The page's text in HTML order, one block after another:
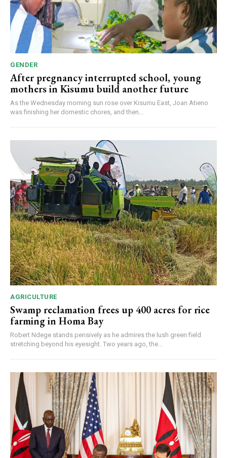
GENDER
After pregnancy interrupted school, young
mothers in Kisumu build another future
As the Wednesday morning sun rose over Kisumu East, Joan Atieno
was finishing her domestic chores, and then...
AGRICULTURE
Swamp reclamation frees up 400 acres for rice
farming in Homa Bay
Robert Ndege stands pensively as he admires the lush green field
stretching beyond his eyesight. Two years ago, the...